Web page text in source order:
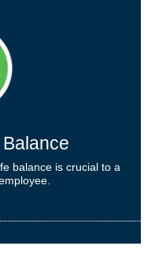
balance is crucial to a